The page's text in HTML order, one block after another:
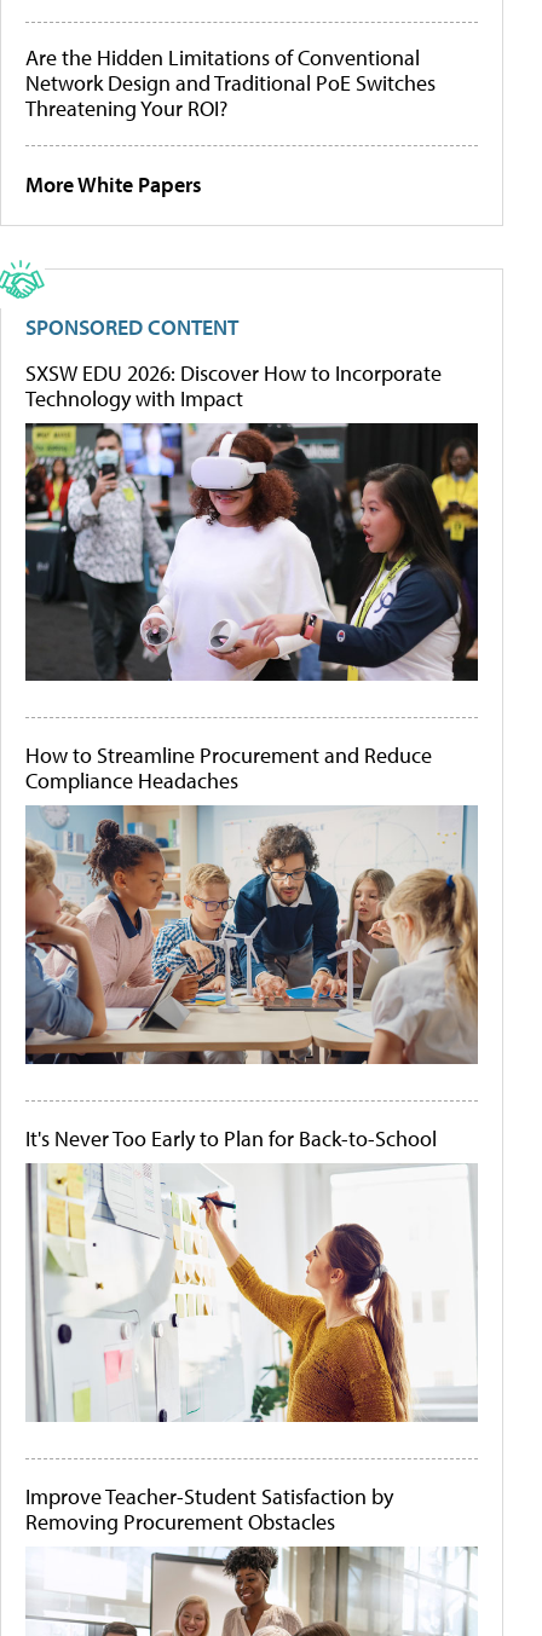
Are the Hidden Limitations of Conventional
Network Design and Traditional PoE Switches
Threatening Your ROI?
More White Papers
SPONSORED CONTENT
SXSW EDU 2026: Discover How to Incorporate
Technology with Impact
How to Streamline Procurement and Reduce
Compliance Headaches
It's Never Too Early to Plan for Back-to-School
Improve Teacher-Student Satisfaction by
Removing Procurement Obstacles